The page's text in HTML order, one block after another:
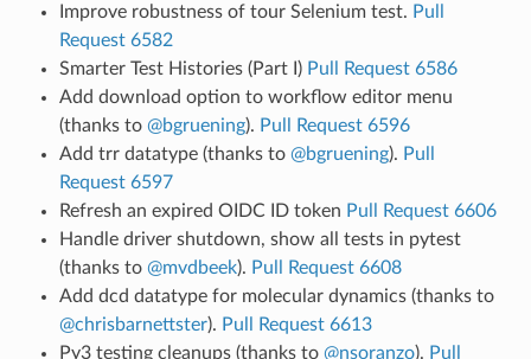
Improve robustness of tour Selenium test. Pull
Request 6582
Smarter Test Histories (Part I) Pull Request 6586
Add download option to workflow editor menu
(thanks to @bgruening). Pull Request 6596
Add trr datatype (thanks to @bgruening). Pull
Request 6597
Refresh an expired OIDC ID token Pull Request 6606
Handle driver shutdown, show all tests in pytest
(thanks to @mvdbeek). Pull Request 6608
Add dcd datatype for molecular dynamics (thanks to
@chrisbarnettster). Pull Request 6613
Py3 testing cleanups (thanks to @nsoranzo). Pull